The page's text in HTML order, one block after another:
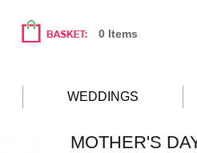
0 Items
WEDDINGS
MOTHER'S